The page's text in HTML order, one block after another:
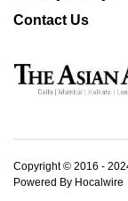
Contact Us
Copyright © 2016 -
Powered By Hocalwire